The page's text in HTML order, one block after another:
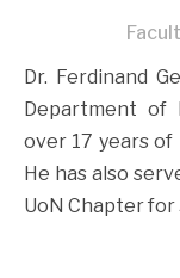
Dr. Ferdinand
Department of
over 17 years of
He has also
UoN Chapter for